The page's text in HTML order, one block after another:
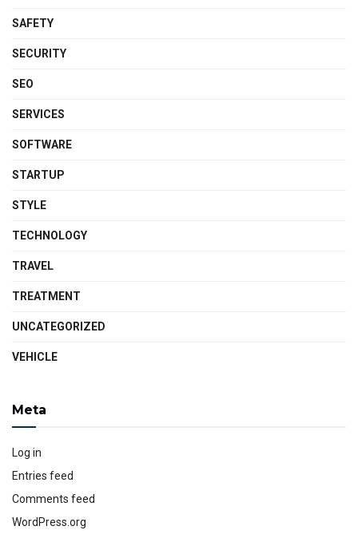
SAFETY
SECURITY
SEO
SERVICES
SOFTWARE
STARTUP
STYLE
TECHNOLOGY
TRAVEL
TREATMENT
UNCATEGORIZED
VEHICLE
Meta
Log in
Entries feed
Comments feed
WordPress.org